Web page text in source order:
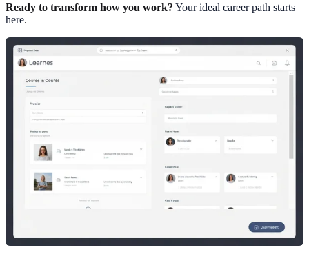
Ready to transform how you work? Your ideal career path starts
here.